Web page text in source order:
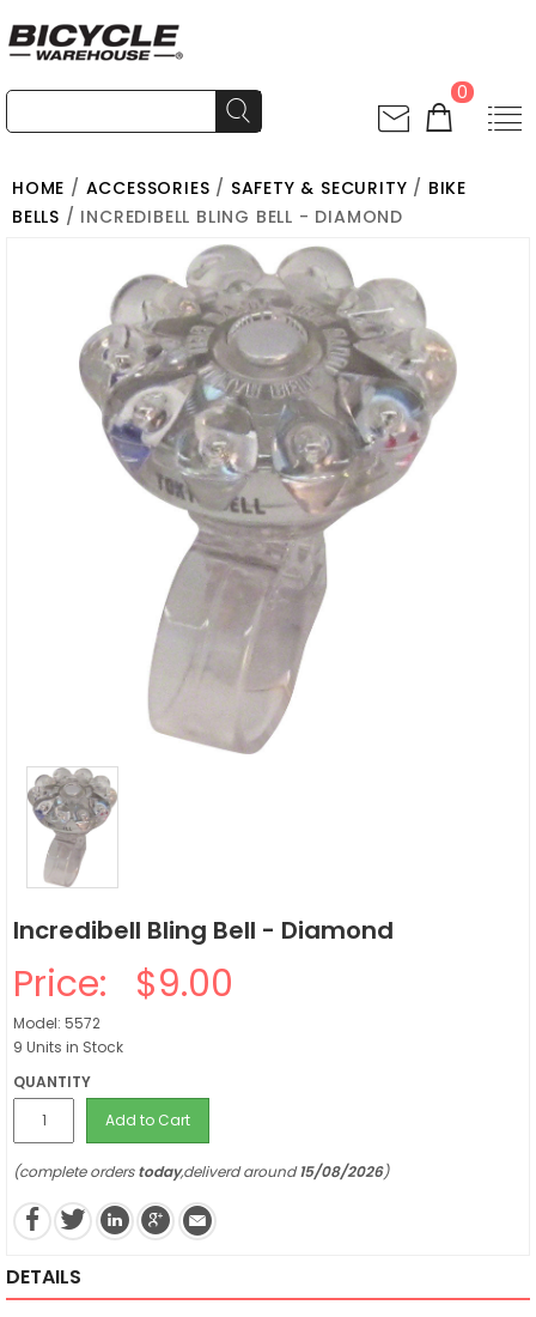
0
HOME / ACCESSORIES / SAFETY & SECURITY / BIKE
BELLS / INCREDIBELL BLING BELL - DIAMOND
Incredibell Bling Bell - Diamond
Price: $9.00
Model: 5572
9 Units in Stock
QUANTITY
Add to Cart
(complete orderstoday,deliverd around15/08/2026)
DETAILS